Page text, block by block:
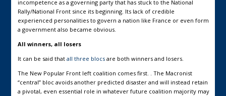
incompetence as a governing party that has stuck to the National
Rally/National Front since its beginning. Its lack of credible
experienced personalities to govern a nation like France or even form
a government also became obvious.
All winners, all losers
It can be said that all three blocsare both winners and losers.
The New Popular Front left coalition comes first. . The Macronist
“central” bloc avoids another predicted disaster and will instead retain
a pivotal, even essential role in whatever future coalition majority may